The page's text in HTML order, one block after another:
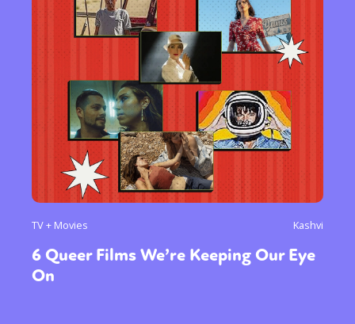
TV + Movies Kashvi
6 Queer Films We’re Keeping Our Eye
On